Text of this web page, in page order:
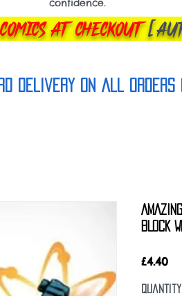
confidence.
AT CHECKOUT
Delivery on all orderS
BLOCK
£4.40
Quantity